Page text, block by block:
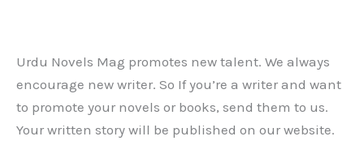
Urdu Novels Mag promotes new talent. We always
encourage new writer. So If you’re a writer and want
to promote your novels or books, send them to us.
Your written story will be published on our website.